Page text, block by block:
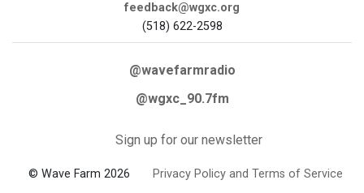
feedback@wgxc.org
(518) 622-2598
@wavefarmradio
@wgxc_90.7fm
Sign up for our newsletter
© Wave Farm 2026 Privacy Policy and Terms of Service